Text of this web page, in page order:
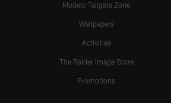
Modelo Tailgate Zone
Wallpapers
Activities
The Raider Image Store
Promotions